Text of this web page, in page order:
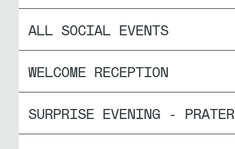
ALL SOCIAL EVENTS
WELCOME RECEPTION
SURPRISE EVENING - PRATER